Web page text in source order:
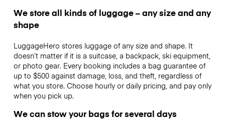
We store all kinds of luggage – any size and any
shape
LuggageHero stores luggage of any size and shape. It
doesn’t matter if it is a suitcase, a backpack, ski equipment,
or photo gear. Every booking includes a bag guarantee of
up to $500 against damage, loss, and theft, regardless of
what you store. Choose hourly or daily pricing, and pay only
when you pick up.
We can stow your bags for several days